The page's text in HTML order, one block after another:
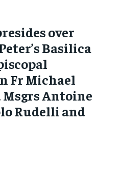
over
Basilica
Fr Michael
Msgrs Antoine
Rudelli and